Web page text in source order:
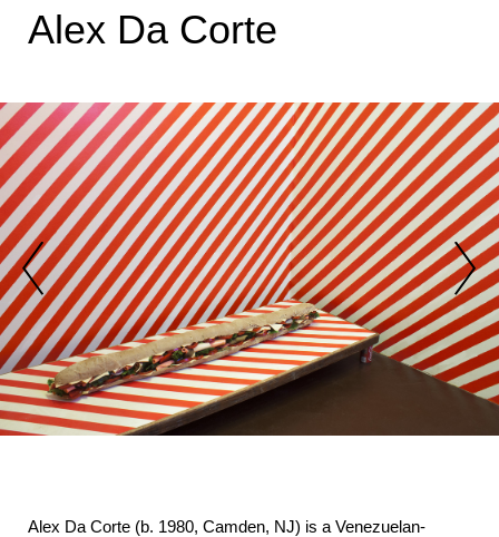
Alex Da Corte
Alex Da Corte (b. 1980, Camden, NJ) is a Venezuelan-